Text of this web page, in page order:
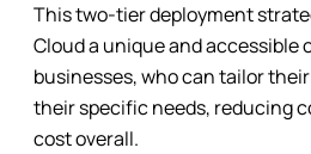
This two-tier deployment
Cloud a unique and accessible
businesses, who can tailor
their specific needs, reducing
cost overall.